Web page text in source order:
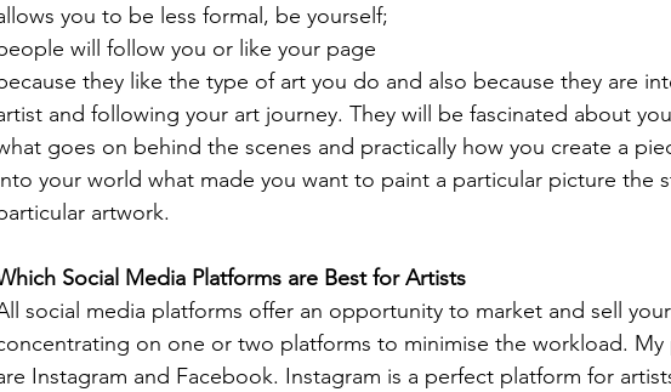
you to be less formal, be yourself;
will follow you or like your page
they like the type of art you do and also because they are
and following your art journey. They will be fascinated about
goes on behind the scenes and practically how you create a
your world what made you want to paint a particular picture the
artwork.
Social Media Platforms are Best for Artists
social media platforms offer an opportunity to market and sell
on one or two platforms to minimise the workload. My
Instagram and Facebook. Instagram is a perfect platform for